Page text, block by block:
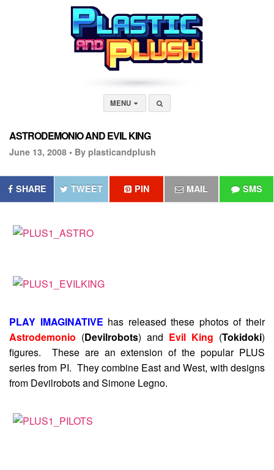
MENU
ASTRODEMONIO AND EVIL KING
June 13, 2008 • By plasticandplush
SHARE TWEET PIN MAIL SMS
PLAY IMAGINATIVE has released these photos of their
Astrodemonio (Devilrobots) and Evil King (Tokidoki)
figures. These are an extension of the popular PLUS
series from PI. They combine East and West, with designs
from Devilrobots and Simone Legno.